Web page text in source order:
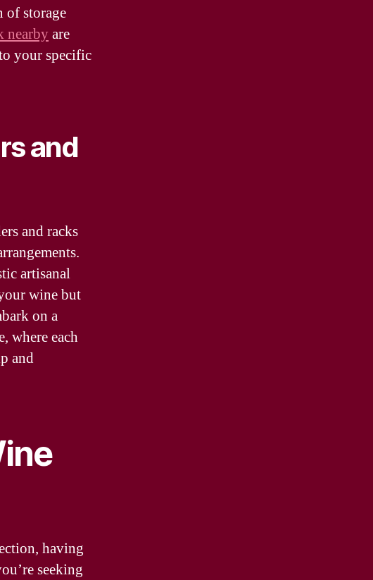
of storage
nearbyare
your specific
and
and racks
artisanal
wine but
on a
where each
and
having
seeking